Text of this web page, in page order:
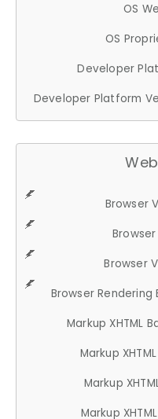
OS
OS
Developer
Developer Platform
Browser
Browser
Browser Rendering
Markup XHTML
Markup XHTML
Markup
Markup XHTML